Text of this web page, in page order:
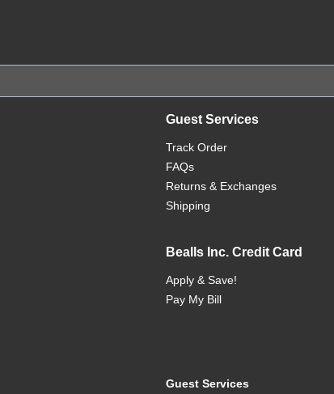
Guest Services
Track Order
FAQs
Returns & Exchanges
Shipping
Bealls Inc. Credit Card
Apply & Save!
Pay My Bill
Guest Services